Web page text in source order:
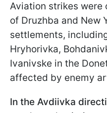
Aviation strikes were
of Druzhba and New
settlements,
Hryhorivka,
Ivanivske in the
affected by enemy
In the Avdiivka